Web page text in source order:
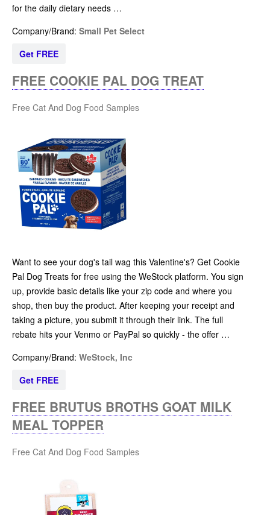
for the daily dietary needs …
Company/Brand: Small Pet Select
Get FREE
FREE COOKIE PAL DOG TREAT
Free Cat And Dog Food Samples
Want to see your dog's tail wag this Valentine's? Get Cookie
Pal Dog Treats for free using the WeStock platform. You sign
up, provide basic details like your zip code and where you
shop, then buy the product. After keeping your receipt and
taking a picture, you submit it through their link. The full
rebate hits your Venmo or PayPal so quickly - the offer …
Company/Brand: WeStock, Inc
Get FREE
FREE BRUTUS BROTHS GOAT MILK
MEAL TOPPER
Free Cat And Dog Food Samples